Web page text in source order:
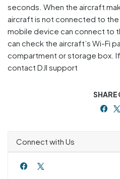
seconds. When the aircraft
aircraft is not connected to
mobile device can connect to
can check the aircraft’s Wi-Fi
compartment or storage box.
contact DJI support
SHARE
Connect with Us